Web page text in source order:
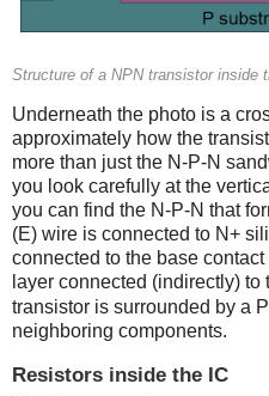
Structure of a NPN transistor inside
Underneath the photo is a
approximately how the
more than just the N-P-N
you look carefully at the
you can find the N-P-N that
(E) wire is connected to N+
connected to the base
layer connected (indirectly) to
transistor is surrounded by a
neighboring components.
Resistors inside the IC